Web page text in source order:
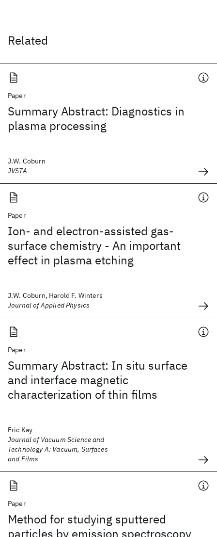
Related
Paper
Summary Abstract: Diagnostics in
plasma processing
J.W. Coburn
JVSTA
Paper
Ion- and electron-assisted gas-
surface chemistry - An important
effect in plasma etching
J.W. Coburn, Harold F. Winters
Journal of Applied Physics
Paper
Summary Abstract: In situ surface
and interface magnetic
characterization of thin films
Eric Kay
Journal of Vacuum Science and
Technology A: Vacuum, Surfaces
and Films
Paper
Method for studying sputtered
particles by emission spectroscopy